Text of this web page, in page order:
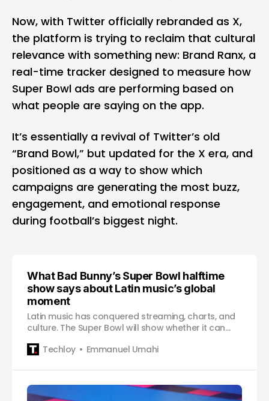
Now, with Twitter officially rebranded as X,
the platform is trying to reclaim that cultural
relevance with something new: Brand Ranx, a
real-time tracker designed to measure how
Super Bowl ads are performing based on
what people are saying on the app.
It’s essentially a revival of Twitter’s old
“Brand Bowl,” but updated for the X era, and
positioned as a way to show which
campaigns are generating the most buzz,
engagement, and emotional response
during football’s biggest night.
What Bad Bunny’s Super Bowl halftime
show says about Latin music’s global
moment
Latin music has conquered streaming, charts, and
culture. The Super Bowl will show whether it can
Techloy
Emmanuel Umahi